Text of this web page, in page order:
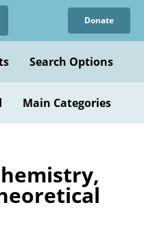
Donate
Search Options
Main Categories